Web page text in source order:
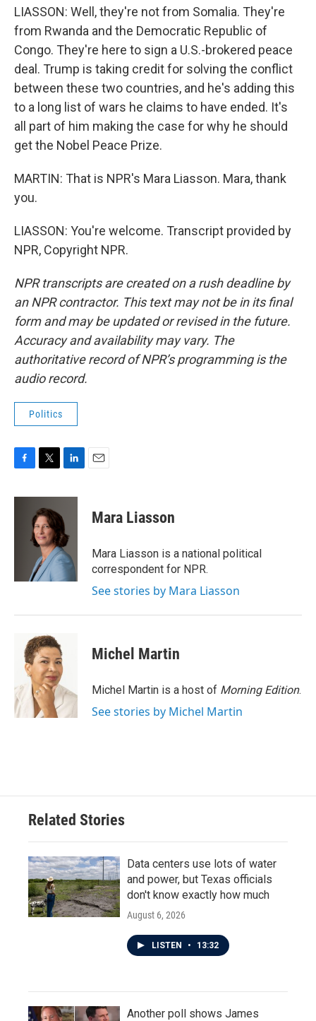
LIASSON: Well, they're not from Somalia. They're
from Rwanda and the Democratic Republic of
Congo. They're here to sign a U.S.-brokered peace
deal. Trump is taking credit for solving the conflict
between these two countries, and he's adding this
to a long list of wars he claims to have ended. It's
all part of him making the case for why he should
get the Nobel Peace Prize.
MARTIN: That is NPR's Mara Liasson. Mara, thank
you.
LIASSON: You're welcome. Transcript provided by
NPR, Copyright NPR.
NPR transcripts are created on a rush deadline by
an NPR contractor. This text may not be in its final
form and may be updated or revised in the future.
Accuracy and availability may vary. The
authoritative record of NPR’s programming is the
audio record.
Politics
c
i
t
t
e
r
n
e
d
I
n
Mara Liasson
Mara Liasson is a national political
correspondent for NPR.
See stories by Mara Liasson
Michel Martin
Michel Martin is a host of Morning Edition.
See stories by Michel Martin
Related Stories
Data centers use lots of water
and power, but Texas officials
don't know exactly how much
August 6, 2026
LISTEN • 13:32
Another poll shows James